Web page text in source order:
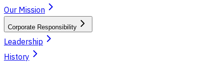
Our Mission
Corporate Responsibility
Leadership
History